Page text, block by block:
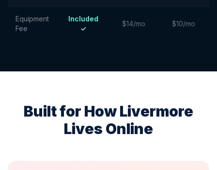
Equipment
Fee
Included
✓
$14/mo $10/mo
Built for HowLivermore
Lives Online